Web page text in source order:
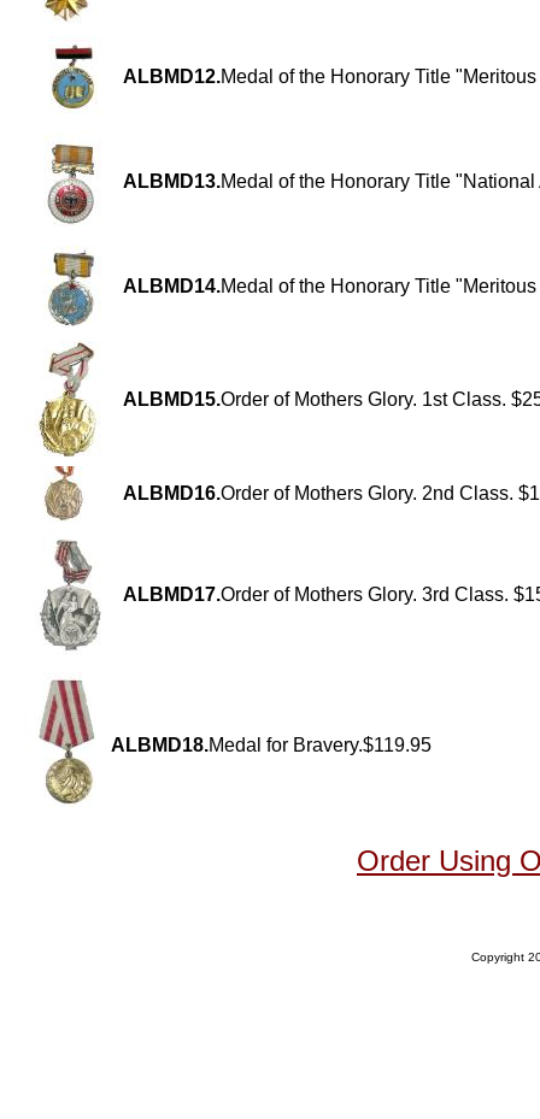
ALBMD12.Medal of the Honorary Title
ALBMD13.Medal of the Honorary Title
ALBMD14.Medal of the Honorary Title
ALBMD15.Order of Mothers Glory. 1st Class.
ALBMD16.Order of Mothers Glory. 2nd Class.
ALBMD17.Order of Mothers Glory. 3rd Class.
ALBMD18.Medal for Bravery.$119.95
Order Using
Copyright